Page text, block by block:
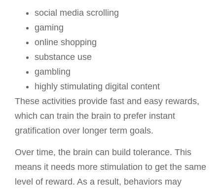
social media scrolling
gaming
online shopping
substance use
gambling
highly stimulating digital content
These activities provide fast and easy rewards,
which can train the brain to prefer instant
gratification over longer term goals.
Over time, the brain can build tolerance. This
means it needs more stimulation to get the same
level of reward. As a result, behaviors may